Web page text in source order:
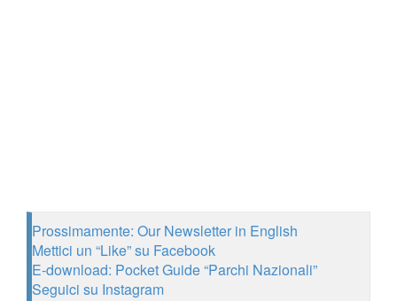
Prossimamente: Our Newsletter in English
Mettici un “Like” su Facebook
E-download: Pocket Guide “Parchi Nazionali”
Seguici su Instagram